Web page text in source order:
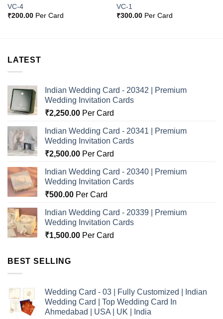
VC-4
₹200.00Per Card
VC-1
₹300.00Per Card
LATEST
Indian Wedding Card - 20342 | Premium
Wedding Invitation Cards
₹2,250.00 Per Card
Indian Wedding Card - 20341 | Premium
Wedding Invitation Cards
₹2,500.00 Per Card
Indian Wedding Card - 20340 | Premium
Wedding Invitation Cards
₹500.00 Per Card
Indian Wedding Card - 20339 | Premium
Wedding Invitation Cards
₹1,500.00 Per Card
BEST SELLING
Wedding Card - 03 | Fully Customized | Indian
Wedding Card | Top Wedding Card In
Ahmedabad | USA | UK | India